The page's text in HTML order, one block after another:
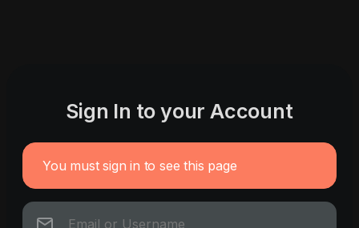
Sign In to your Account
You must sign in to see this page